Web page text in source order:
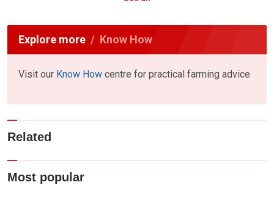
Explore more Know How
Visit our Know How centre for practical farming advice
Related
Most popular